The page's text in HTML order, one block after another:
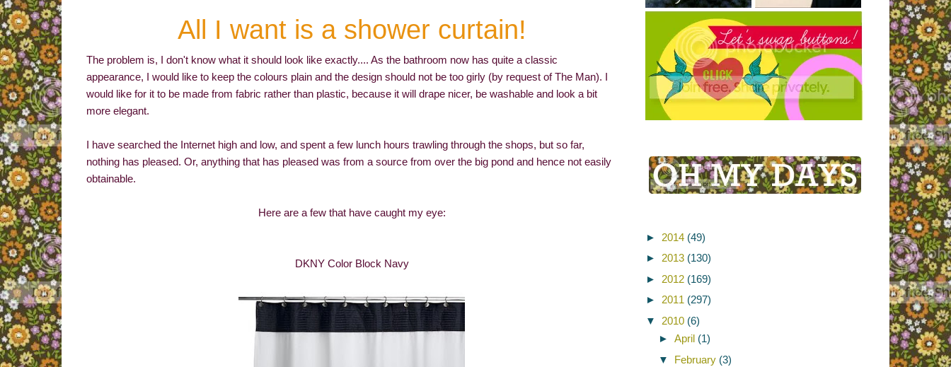
All I want is a shower curtain!
The problem is, I don't know what it should look like exactly.... As the bathroom now has quite a classic
appearance, I would like to keep the colours plain and the design should not be too girly (by request of The Man). I
would like for it to be made from fabric rather than plastic, because it will drape nicer, be washable and look a bit
more elegant.
I have searched the Internet high and low, and spent a few lunch hours trawling through the shops, but so far,
nothing has pleased. Or, anything that has pleased was from a source from over the big pond and hence not easily
obtainable.
Here are a few that have caught my eye:
DKNY Color Block Navy
► 2014 (49)
► 2013 (130)
► 2012 (169)
► 2011 (297)
▼
2010 (6)
► April (1)
▼
February (3)